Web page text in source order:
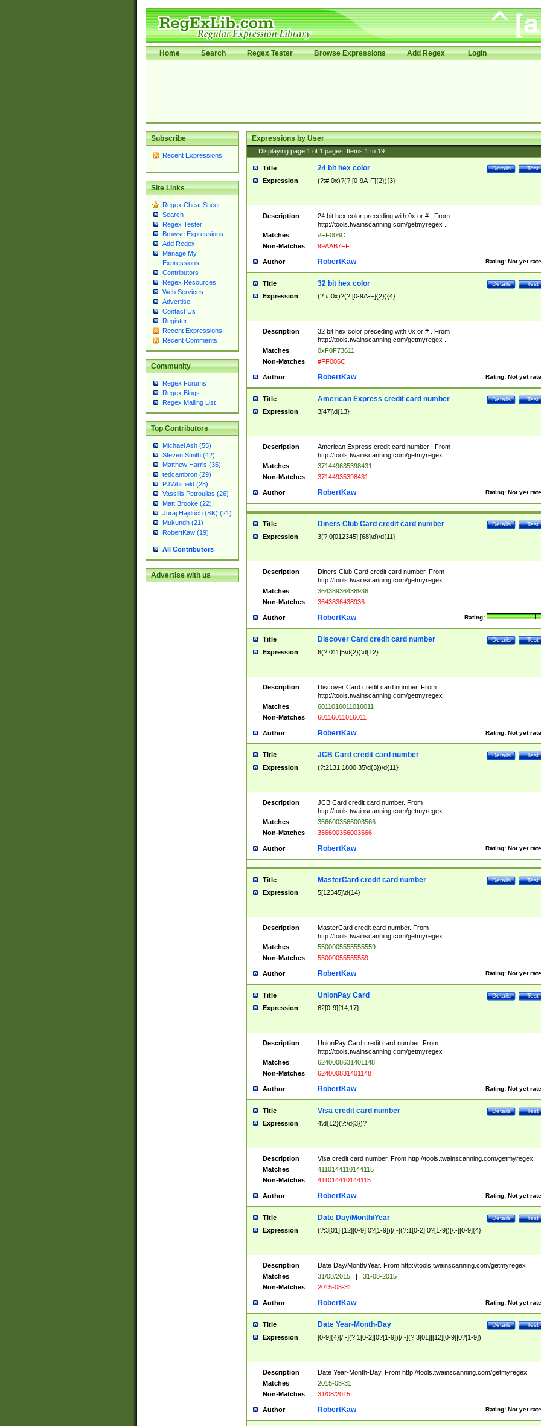
Home Search Regex Tester Browse Expressions Add Regex Login
Subscribe
Recent Expressions
Site Links
Regex Cheat Sheet
Search
Regex Tester
Browse Expressions
Add Regex
Manage My
Expressions
Contributors
Regex Resources
Web Services
Advertise
Contact Us
Register
Recent Expressions
Recent Comments
Community
Regex Forums
Regex Blogs
Regex Mailing List
Top Contributors
Michael Ash (55)
Steven Smith (42)
Matthew Harris (35)
tedcambron (29)
PJWhitfield (28)
Vassilis Petroulias (26)
Matt Brooke (22)
Juraj Hajdúch (SK) (21)
Mukundh (21)
RobertKaw (19)
All Contributors
Advertise with us
Expressions by User
Displaying page 1 of 1 pages; Items 1 to 19
Title Test
Details
24 bit hex color
Expression (?:#|0x)?(?:[0-9A-F]{2}){3}
Description
24 bit hex color preceding with 0x or # . From
http://tools.twainscanning.com/getmyregex .
Matches
#FF006C
Non-Matches
99AAB7FF
Author Rating: Not yet
RobertKaw
Title Test
Details
32 bit hex color
Expression (?:#|0x)?(?:[0-9A-F]{2}){4}
Description
32 bit hex color preceding with 0x or # . From
http://tools.twainscanning.com/getmyregex .
Matches
0xF0F73611
Non-Matches
#FF006C
Author Rating: Not yet
RobertKaw
Title Test
Details
American Express credit card number
Expression 3[47]\d{13}
Description
American Express credit card number . From
http://tools.twainscanning.com/getmyregex .
Matches
371449635398431
Non-Matches
37144935398431
Author Rating: Not yet
RobertKaw
Title Test
Details
Diners Club Card credit card number
Expression 3(?:0[012345]|[68]\d)\d{11}
Description
Diners Club Card credit card number. From
http://tools.twainscanning.com/getmyregex
Matches
36438936438936
Non-Matches
3643836438936
Author Rating:
RobertKaw
Title Test
Details
Discover Card credit card number
Expression 6(?:011|5\d{2})\d{12}
Description
Discover Card credit card number. From
http://tools.twainscanning.com/getmyregex
Matches
6011016011016011
Non-Matches
60116011016011
Author Rating: Not yet
RobertKaw
Title Test
Details
JCB Card credit card number
Expression (?:2131|1800|35\d{3})\d{11}
Description
JCB Card credit card number. From
http://tools.twainscanning.com/getmyregex
Matches
3566003566003566
Non-Matches
356600356003566
Author Rating: Not yet
RobertKaw
Title Test
Details
MasterCard credit card number
Expression 5[12345]\d{14}
Description
MasterCard credit card number. From
http://tools.twainscanning.com/getmyregex
Matches
5500005555555559
Non-Matches
55000055555559
Author Rating: Not yet
RobertKaw
Title Test
Details
UnionPay Card
Expression 62[0-9]{14,17}
Description
UnionPay Card credit card number. From
http://tools.twainscanning.com/getmyregex
Matches
6240008631401148
Non-Matches
624000831401148
Author Rating: Not yet
RobertKaw
Title Test
Details
Visa credit card number
Expression 4\d{12}(?:\d{3})?
Description
Visa credit card number. From http://tools.twainscanning.com/getmyregex
Matches
4110144110144115
Non-Matches
411014410144115
Author Rating: Not yet
RobertKaw
Title Test
Details
Date Day/Month/Year
Expression (?:3[01]|[12][0-9]|0?[1-9])[/.-](?:1[0-2]|0?[1-9])[/.-][0-9]{4}
Description
Date Day/Month/Year. From http://tools.twainscanning.com/getmyregex
Matches
31/08/2015 |
31-08-2015
Non-Matches
2015-08-31
Author Rating: Not yet
RobertKaw
Title Test
Details
Date Year-Month-Day
Expression [0-9]{4}[/.-](?:1[0-2]|0?[1-9])[/.-](?:3[01]|[12][0-9]|0?[1-9])
Description
Date Year-Month-Day. From http://tools.twainscanning.com/getmyregex
Matches
2015-08-31
Non-Matches
31/08/2015
Author Rating: Not yet
RobertKaw